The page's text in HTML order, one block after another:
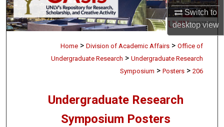
Switch to
desktopview
About
Digital Commons Network™
Home > Division of Academic Affairs > Office of
Undergraduate Research > Undergraduate Research
Symposium > Posters > 206
Undergraduate Research
Symposium Posters